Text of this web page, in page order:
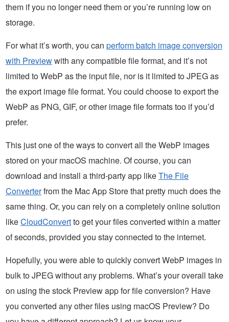
them if you no longer need them or you’re running low on
storage.
For what it’s worth, you can perform batch image conversion
with Previewwith any compatible file format, and it’s not
limited to WebP as the input file, nor is it limited to JPEG as
the export image file format. You could choose to export the
WebP as PNG, GIF, or other image file formats too if you’d
prefer.
This just one of the ways to convert all the WebP images
stored on your macOS machine. Of course, you can
download and install a third-party app likeThe File
Converterfrom the Mac App Store that pretty much does the
same thing. Or, you can rely on a completely online solution
likeCloudConvertto get your files converted within a matter
of seconds, provided you stay connected to the internet.
Hopefully, you were able to quickly convert WebP images in
bulk to JPEG without any problems. What’s your overall take
on using the stock Preview app for file conversion? Have
you converted any other files using macOS Preview? Do